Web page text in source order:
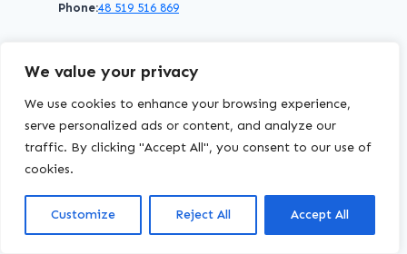
We value your privacy
We use cookies to enhance your browsing experience,
serve personalized ads or content, and analyze our
traffic. By clicking "Accept All", you consent to our use of
cookies.
Customize Reject All Accept All
Phone:48 519 516 869
Terms of service
EKOLOGISTYKA24 Group